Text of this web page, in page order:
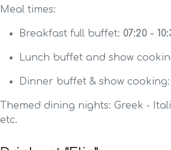
Meal times:
Breakfast full buffet: 07:20 -
Lunch buffet and show
Dinner buffet & show cooking:
Themed dining nights: Greek -
etc.